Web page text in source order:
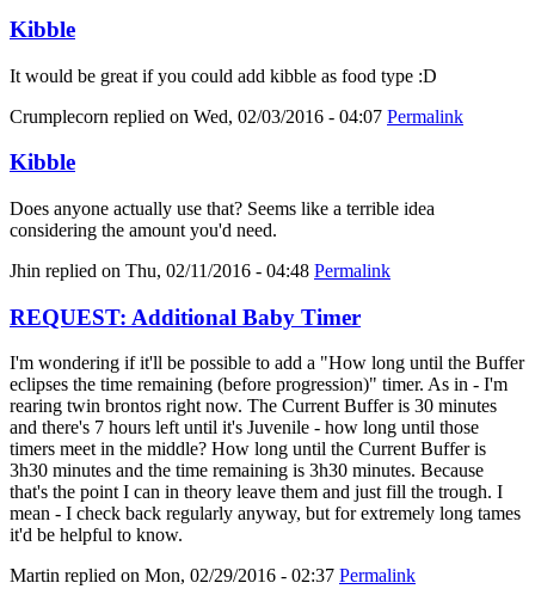
Kibble
It would be great if you could add kibble as food type :D
Crumplecorn replied on Wed, 02/03/2016 - 04:07 Permalink
Kibble
Does anyone actually use that? Seems like a terrible idea
considering the amount you'd need.
Jhin replied on Thu, 02/11/2016 - 04:48 Permalink
REQUEST: Additional Baby Timer
I'm wondering if it'll be possible to add a "How long until the Buffer
eclipses the time remaining (before progression)" timer. As in - I'm
rearing twin brontos right now. The Current Buffer is 30 minutes
and there's 7 hours left until it's Juvenile - how long until those
timers meet in the middle? How long until the Current Buffer is
3h30 minutes and the time remaining is 3h30 minutes. Because
that's the point I can in theory leave them and just fill the trough. I
mean - I check back regularly anyway, but for extremely long tames
it'd be helpful to know.
Martin replied on Mon, 02/29/2016 - 02:37 Permalink